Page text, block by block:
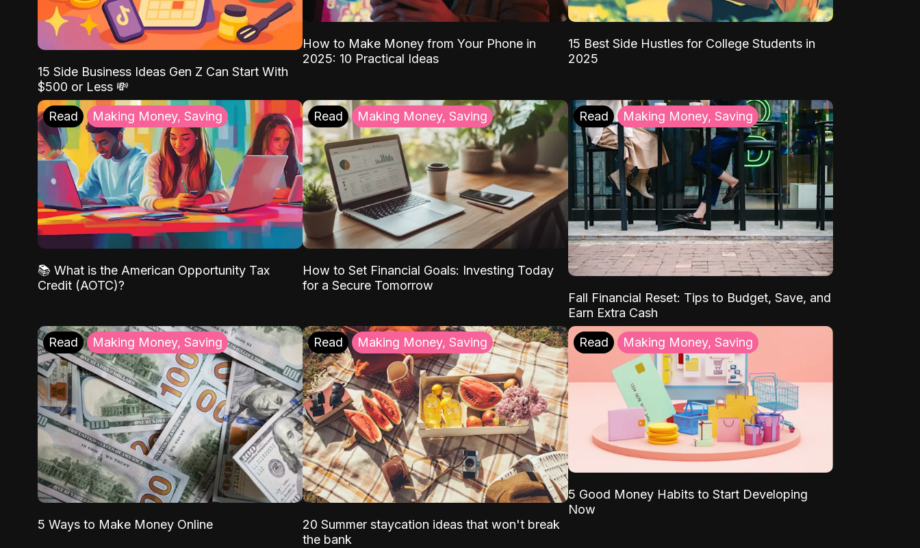
15 Side Business Ideas Gen Z Can Start With
$500 or Less 💸
How to Make Money from Your Phone in
2025: 10 Practical Ideas
15 Best Side Hustles for College Students in
2025
Read Making Money, Saving
📚 What is the American Opportunity Tax
Credit (AOTC)?
Read Making Money, Saving
How to Set Financial Goals: Investing Today
for a Secure Tomorrow
Read Making Money, Saving
Fall Financial Reset: Tips to Budget, Save, and
Earn Extra Cash
Read Making Money, Saving
5 Ways to Make Money Online
Read Making Money, Saving
20 Summer staycation ideas that won't break
the bank
Read Making Money, Saving
5 Good Money Habits to Start Developing
Now